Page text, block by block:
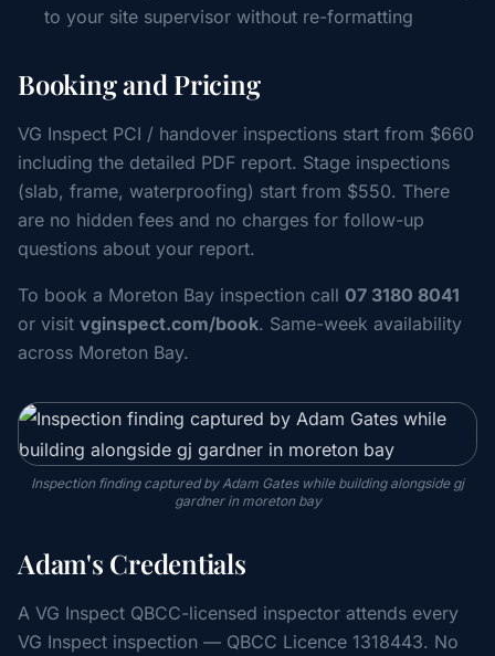
to your site supervisor without re-formatting
Booking and Pricing
VG Inspect PCI / handover inspections start from $660
including the detailed PDF report. Stage inspections
(slab, frame, waterproofing) start from $550. There
are no hidden fees and no charges for follow-up
questions about your report.
To book a Moreton Bay inspection call 07 3180 8041
or visit vginspect.com/book. Same-week availability
across Moreton Bay.
Inspection finding captured by Adam Gates while building alongside gj
gardner in moreton bay
Adam's Credentials
A VG Inspect QBCC-licensed inspector attends every
VG Inspect inspection — QBCC Licence 1318443. No